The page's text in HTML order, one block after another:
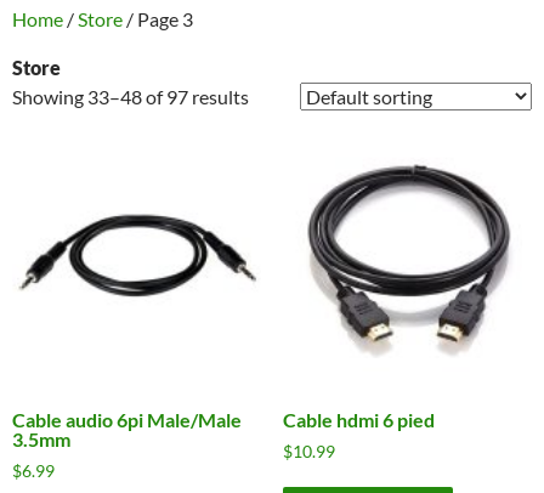
Home /Store / Page 3
Store
Showing 33–48 of 97 results
Cable audio 6pi Male/Male
3.5mm
$6.99
Cable hdmi 6 pied
$10.99